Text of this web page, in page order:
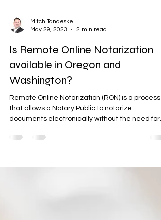
Mitch Tandeske
May 29, 2023
Is Remote Online Notarization
available in Oregon and
documents electronically without the need for...